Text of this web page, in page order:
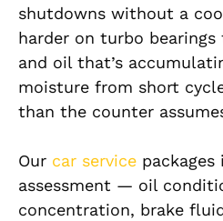
shutdowns without a
harder on turbo bearings
and oil that’s
moisture from short
than the counter
Our car service
assessment — oil
concentration, brake